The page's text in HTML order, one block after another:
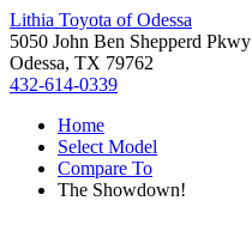
Lithia Toyota of Odessa
5050 John Ben Shepperd Pkwy
Odessa, TX 79762
432-614-0339
Home
Select Model
Compare To
The Showdown!